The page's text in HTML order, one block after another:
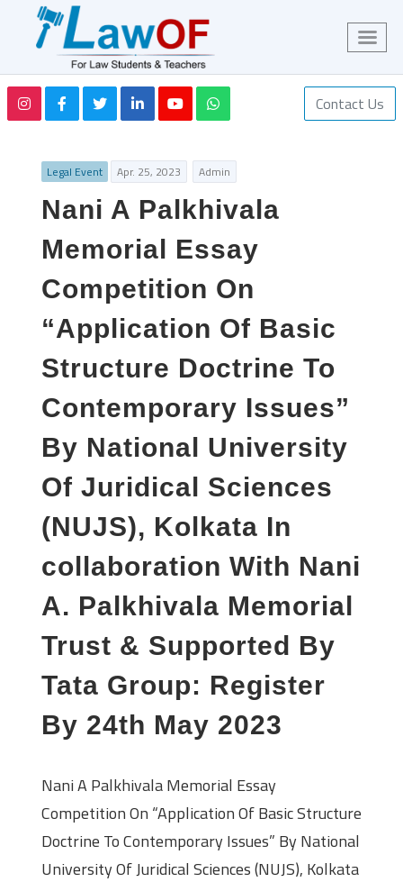
Contact Us
Legal Event Apr. 25, 2023 Admin
Nani A Palkhivala
Memorial Essay
Competition On
“Application Of Basic
Structure Doctrine To
Contemporary Issues”
By National University
Of Juridical Sciences
(NUJS), Kolkata In
collaboration With Nani
A. Palkhivala Memorial
Trust & Supported By
Tata Group: Register
By 24th May 2023
Nani A Palkhivala Memorial Essay
Competition On “Application Of Basic Structure
Doctrine To Contemporary Issues” By National
University Of Juridical Sciences (NUJS), Kolkata